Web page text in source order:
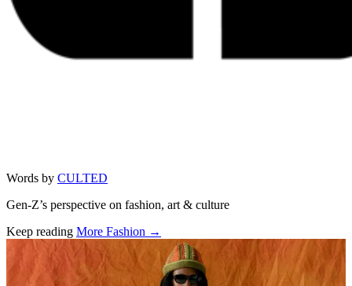
Words by CULTED
Gen-Z’s perspective on fashion, art & culture
Keep reading More Fashion →
Related stories